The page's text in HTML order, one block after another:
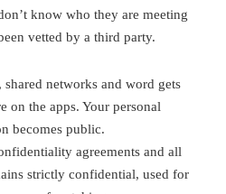
know who they are meeting
vetted by a third party.
shared networks and word gets
on the apps. Your personal
becomes public.
agreements and all
strictly confidential, used for